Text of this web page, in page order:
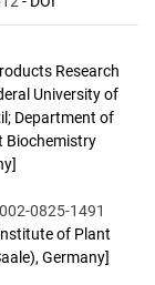
Research
University of
Department of
Biochemistry
0825-1491
of Plant
Germany]